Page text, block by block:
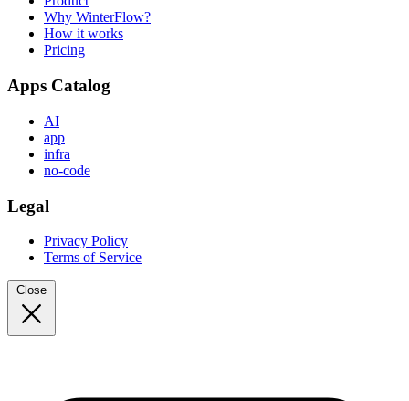
Why WinterFlow?
How it works
Pricing
Apps Catalog
AI
app
infra
no-code
Legal
Privacy Policy
Terms of Service
Close